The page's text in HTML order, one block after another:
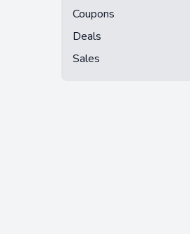
Coupons
Deals
Sales